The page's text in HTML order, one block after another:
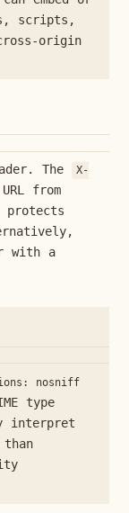
scripts,
origin
The
X-
from
protects
with a
nosniff
type
interpret